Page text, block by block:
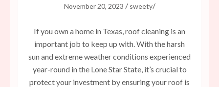
November 20, 2023 / sweety/
If you own a home in Texas, roof cleaning is an
important job to keep up with. With the harsh
sun and extreme weather conditions experienced
year-round in the Lone Star State, it’s crucial to
protect your investment by ensuring your roof is